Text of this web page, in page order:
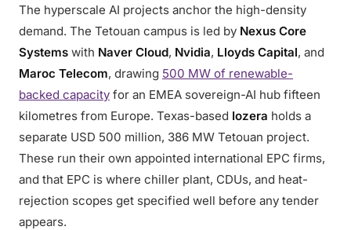
The hyperscale AI projects anchor the high-density
demand. The Tetouan campus is led by Nexus Core
Systems with Naver Cloud, Nvidia, Lloyds Capital, and
Maroc Telecom, drawing 500 MW of renewable-
backed capacity for an EMEA sovereign-AI hub fifteen
kilometres from Europe. Texas-based Iozera holds a
separate USD 500 million, 386 MW Tetouan project.
These run their own appointed international EPC firms,
and that EPC is where chiller plant, CDUs, and heat-
rejection scopes get specified well before any tender
appears.